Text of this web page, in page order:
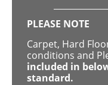
PLEASE NOTE
Carpet, Hard
conditions and
included in
standard.